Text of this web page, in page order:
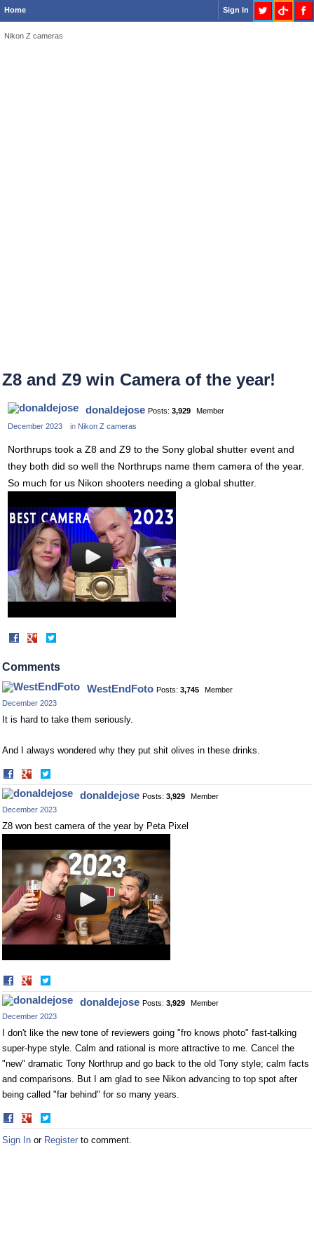
Home Sign In
Nikon Z cameras
Z8 and Z9 win Camera of the year!
donaldejose Posts: 3,929
Member
December 2023
in Nikon Z cameras
Northrups took a Z8 and Z9 to the Sony global shutter event and
they both did so well the Northrups name them camera of the year.
So much for us Nikon shooters needing a global shutter.
Share
Facebook Twitter
Comments
WestEndFoto Posts: 3,745
Member
December 2023
It is hard to take them seriously.
And I always wondered why they put shit olives in these drinks.
Share
on
Facebook
on
Twitter
donaldejose Posts: 3,929
Member
December 2023
Z8 won best camera of the year by Peta Pixel
Share
on
Facebook
on
Twitter
donaldejose Posts: 3,929
Member
December 2023
I don't like the new tone of reviewers going "fro knows photo" fast-talking
super-hype style. Calm and rational is more attractive to me. Cancel the
"new" dramatic Tony Northrup and go back to the old Tony style; calm facts
and comparisons. But I am glad to see Nikon advancing to top spot after
being called "far behind" for so many years.
Share
on
Facebook
on
Twitter
Sign In or Register to comment.